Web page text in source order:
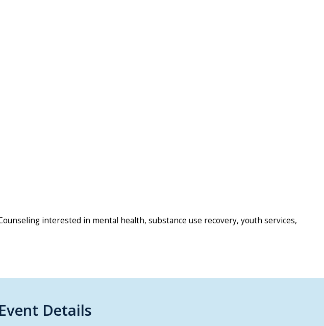
interested in mental health, substance use recovery, youth services,
Event Details